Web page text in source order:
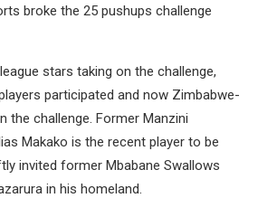
broke the 25 pushups challenge
stars taking on the challenge,
participated and now Zimbabwe-
the challenge. Former Manzini
Makako is the recent player to be
invited former Mbabane Swallows
in his homeland.